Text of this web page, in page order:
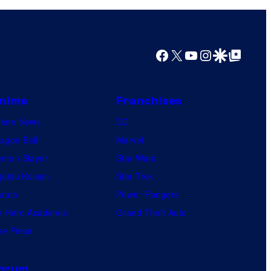
Facebook
X YouTube
Instagram
Google Discover
Google Top Posts
News
Ball
Slayer
Kaisen
Hero Academia
Piece
Franchises
DC
Marvel
Star Wars
Star Trek
Power Rangers
Grand Theft Auto